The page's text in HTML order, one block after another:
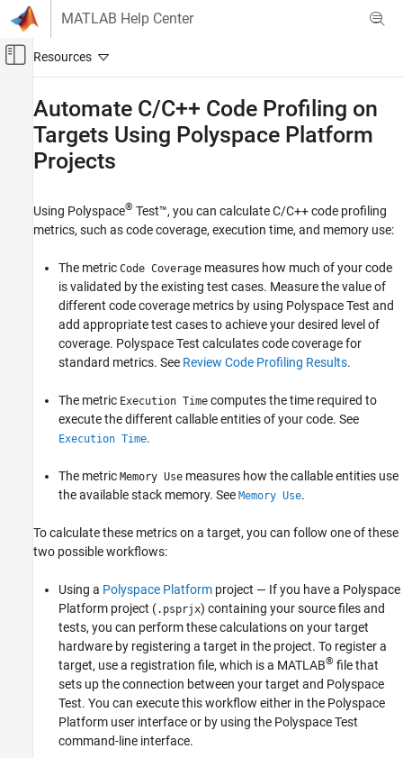
Skip to content
MATLAB Help Center
Off-Canvas Navigation Menu Toggle
Verification, Validation, and Test
Code Verification
Testing Automation
Build and Test Automation
Automate C/C++ Code Profiling on Targets
Using Polyspace Platform Projects
ON THIS PAGE
Prerequisites
Calculate Code Profile
Automate C/C++ Code Profiling on
Targets Using Polyspace Platform
Projects
Using Polyspace® Test™, you can calculate C/C++ code profiling
metrics, such as code coverage, execution time, and memory use:
The metric Code Coverage measures how much of your code
is validated by the existing test cases. Measure the value of
different code coverage metrics by using Polyspace Test and
add appropriate test cases to achieve your desired level of
coverage. Polyspace Test calculates code coverage for
standard metrics. See Review Code Profiling Results.
The metric Execution Time computes the time required to
execute the different callable entities of your code. See
Execution Time.
The metric Memory Use measures how the callable entities use
the available stack memory. See Memory Use.
To calculate these metrics on a target, you can follow one of these
two possible workflows:
Using a Polyspace Platform project — If you have a Polyspace
Platform project (.psprjx) containing your source files and
tests, you can perform these calculations on your target
hardware by registering a target in the project. To register a
target, use a registration file, which is a MATLAB® file that
sets up the connection between your target and Polyspace
Test. You can execute this workflow either in the Polyspace
Platform user interface or by using the Polyspace Test
command-line interface.